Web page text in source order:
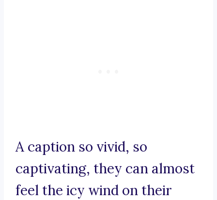
A caption so vivid, so
captivating, they can almost
feel the icy wind on their